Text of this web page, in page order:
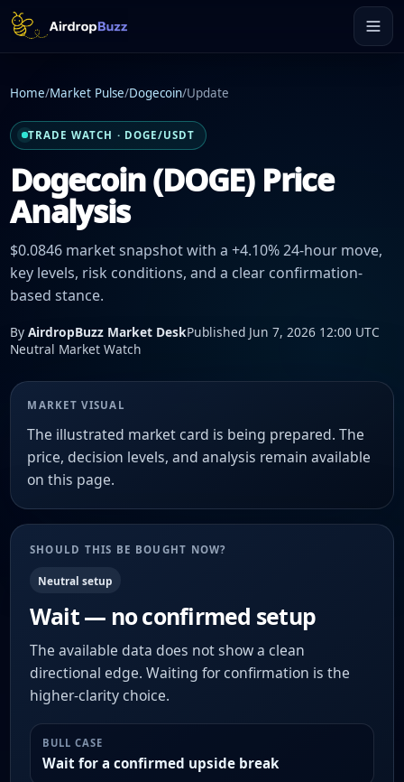
Home/Market Pulse/Dogecoin/Update
TRADE WATCH · DOGE/USDT
Dogecoin (DOGE) Price
Analysis
$0.0846 market snapshot with a +4.10% 24-hour move,
key levels, risk conditions, and a clear confirmation-
based stance.
By AirdropBuzz Market DeskPublished Jun 7, 2026 12:00 UTC
Neutral Market Watch
MARKET VISUAL
The illustrated market card is being prepared. The
price, decision levels, and analysis remain available
on this page.
SHOULD THIS BE BOUGHT NOW?
Neutral setup
Wait — no confirmed setup
The available data does not show a clean
directional edge. Waiting for confirmation is the
higher-clarity choice.
BULL CASE
Wait for a confirmed upside break